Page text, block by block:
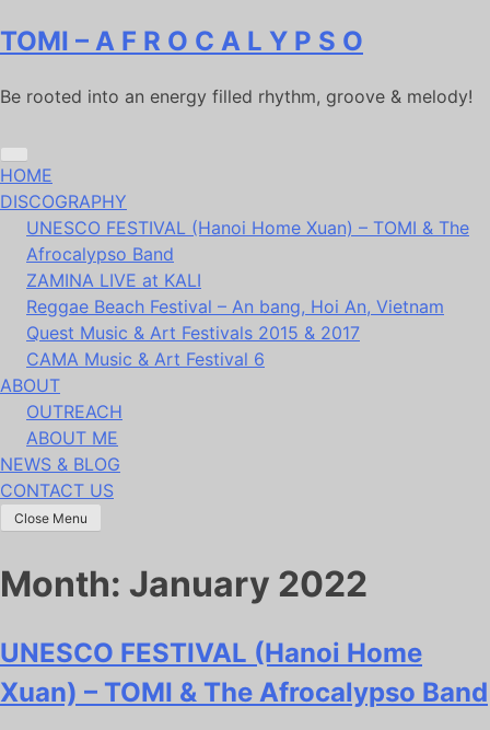
to
TOMI – A F R O C A L Y P S O
Be rooted into an energy filled rhythm, groove & melody!
HOME
DISCOGRAPHY
UNESCO FESTIVAL (Hanoi Home Xuan) – TOMI & The
Afrocalypso Band
ZAMINA LIVE at KALI
Reggae Beach Festival – An bang, Hoi An, Vietnam
Quest Music & Art Festivals 2015 & 2017
CAMA Music & Art Festival 6
ABOUT
OUTREACH
ABOUT ME
NEWS & BLOG
CONTACT US
Close Menu
Month: January 2022
UNESCO FESTIVAL (Hanoi Home
Xuan) – TOMI & The Afrocalypso Band